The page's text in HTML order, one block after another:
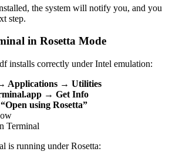
the system will notify you, and you
step.
in Rosetta Mode
installs correctly under Intel emulation:
Applications → Utilities
→ Get Info
“Open using Rosetta”
Terminal
is running under Rosetta: